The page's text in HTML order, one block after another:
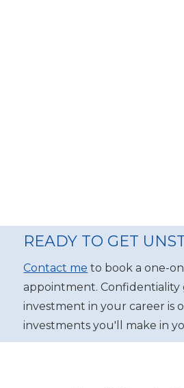
READY TO GET
Contact me to book a one-
appointment. Confidentiality
investment in your career is
investments you'll make in